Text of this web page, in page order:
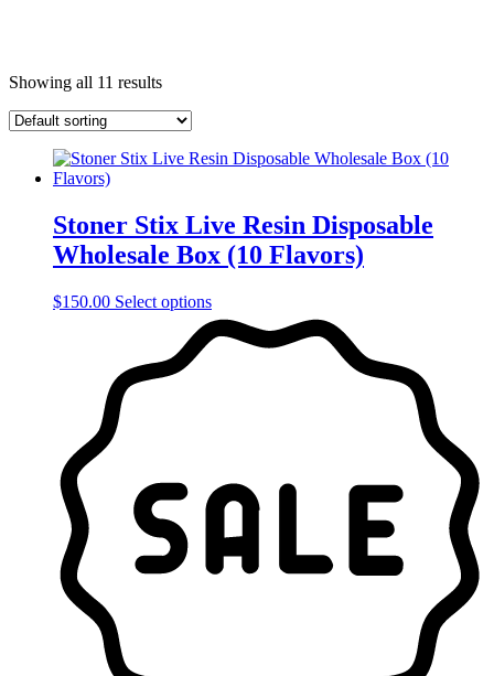
Showing all 11 results
Stoner Stix Live Resin Disposable
Wholesale Box (10 Flavors)
$150.00 Select optionsThis
product
has
chosen
on
product
page